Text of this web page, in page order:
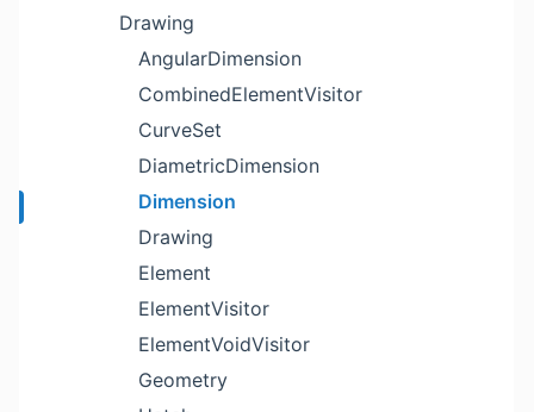
Drawing
AngularDimension
CombinedElementVisitor
CurveSet
DiametricDimension
Dimension
Drawing
Element
ElementVisitor
ElementVoidVisitor
Geometry